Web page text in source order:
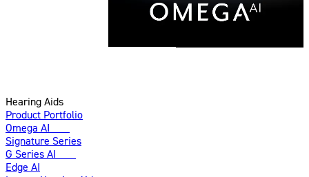
Hearing Aids
Product Portfolio
Omega AI
Signature Series
G Series AI
Edge AI